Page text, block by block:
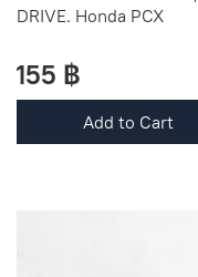
DRIVE. Honda PCX
155 ฿
Add to Cart